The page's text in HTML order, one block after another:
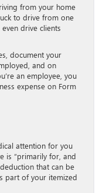
from your home
to drive from one
drive clients
document your
and on
an employee, you
expense on Form
attention for you
is “primarily for, and
that can be
part of your itemized